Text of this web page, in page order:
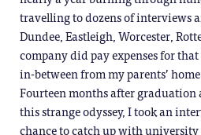
travelling to dozens of interviews
Dundee, Eastleigh, Worcester,
company did pay expenses for
in-between from my parents’
Fourteen months after
this strange odyssey, I took an
chance to catch up with